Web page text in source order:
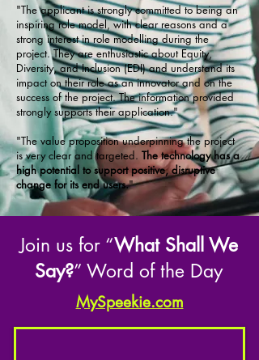
"The applicant is strongly committed to being an
inspiring role model, with clear reasons and a
strong interest in role modelling during the
project. They are enthusiastic about Equity,
Diversity, and Inclusion (EDI) and understand its
impact on their role as an innovator and on the
success of the project. The information provided
strongly supports their application."
"The value proposition underpinning the project
is very clear and targeted. The technology has a
high potential to support positive, disruptive
change for its end users."
Join us for “What Shall We
Say?” Word of the Day
MySpeekie.com